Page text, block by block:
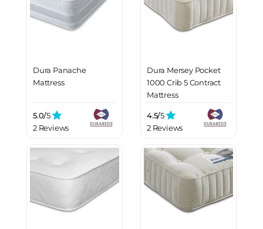
Dura Panache
Mattress
5.0/5
2 Reviews
Dura Mersey Pocket
1000 Crib 5 Contract
Mattress
4.5/5
2 Reviews